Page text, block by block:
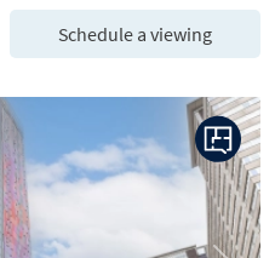
Schedule a viewing